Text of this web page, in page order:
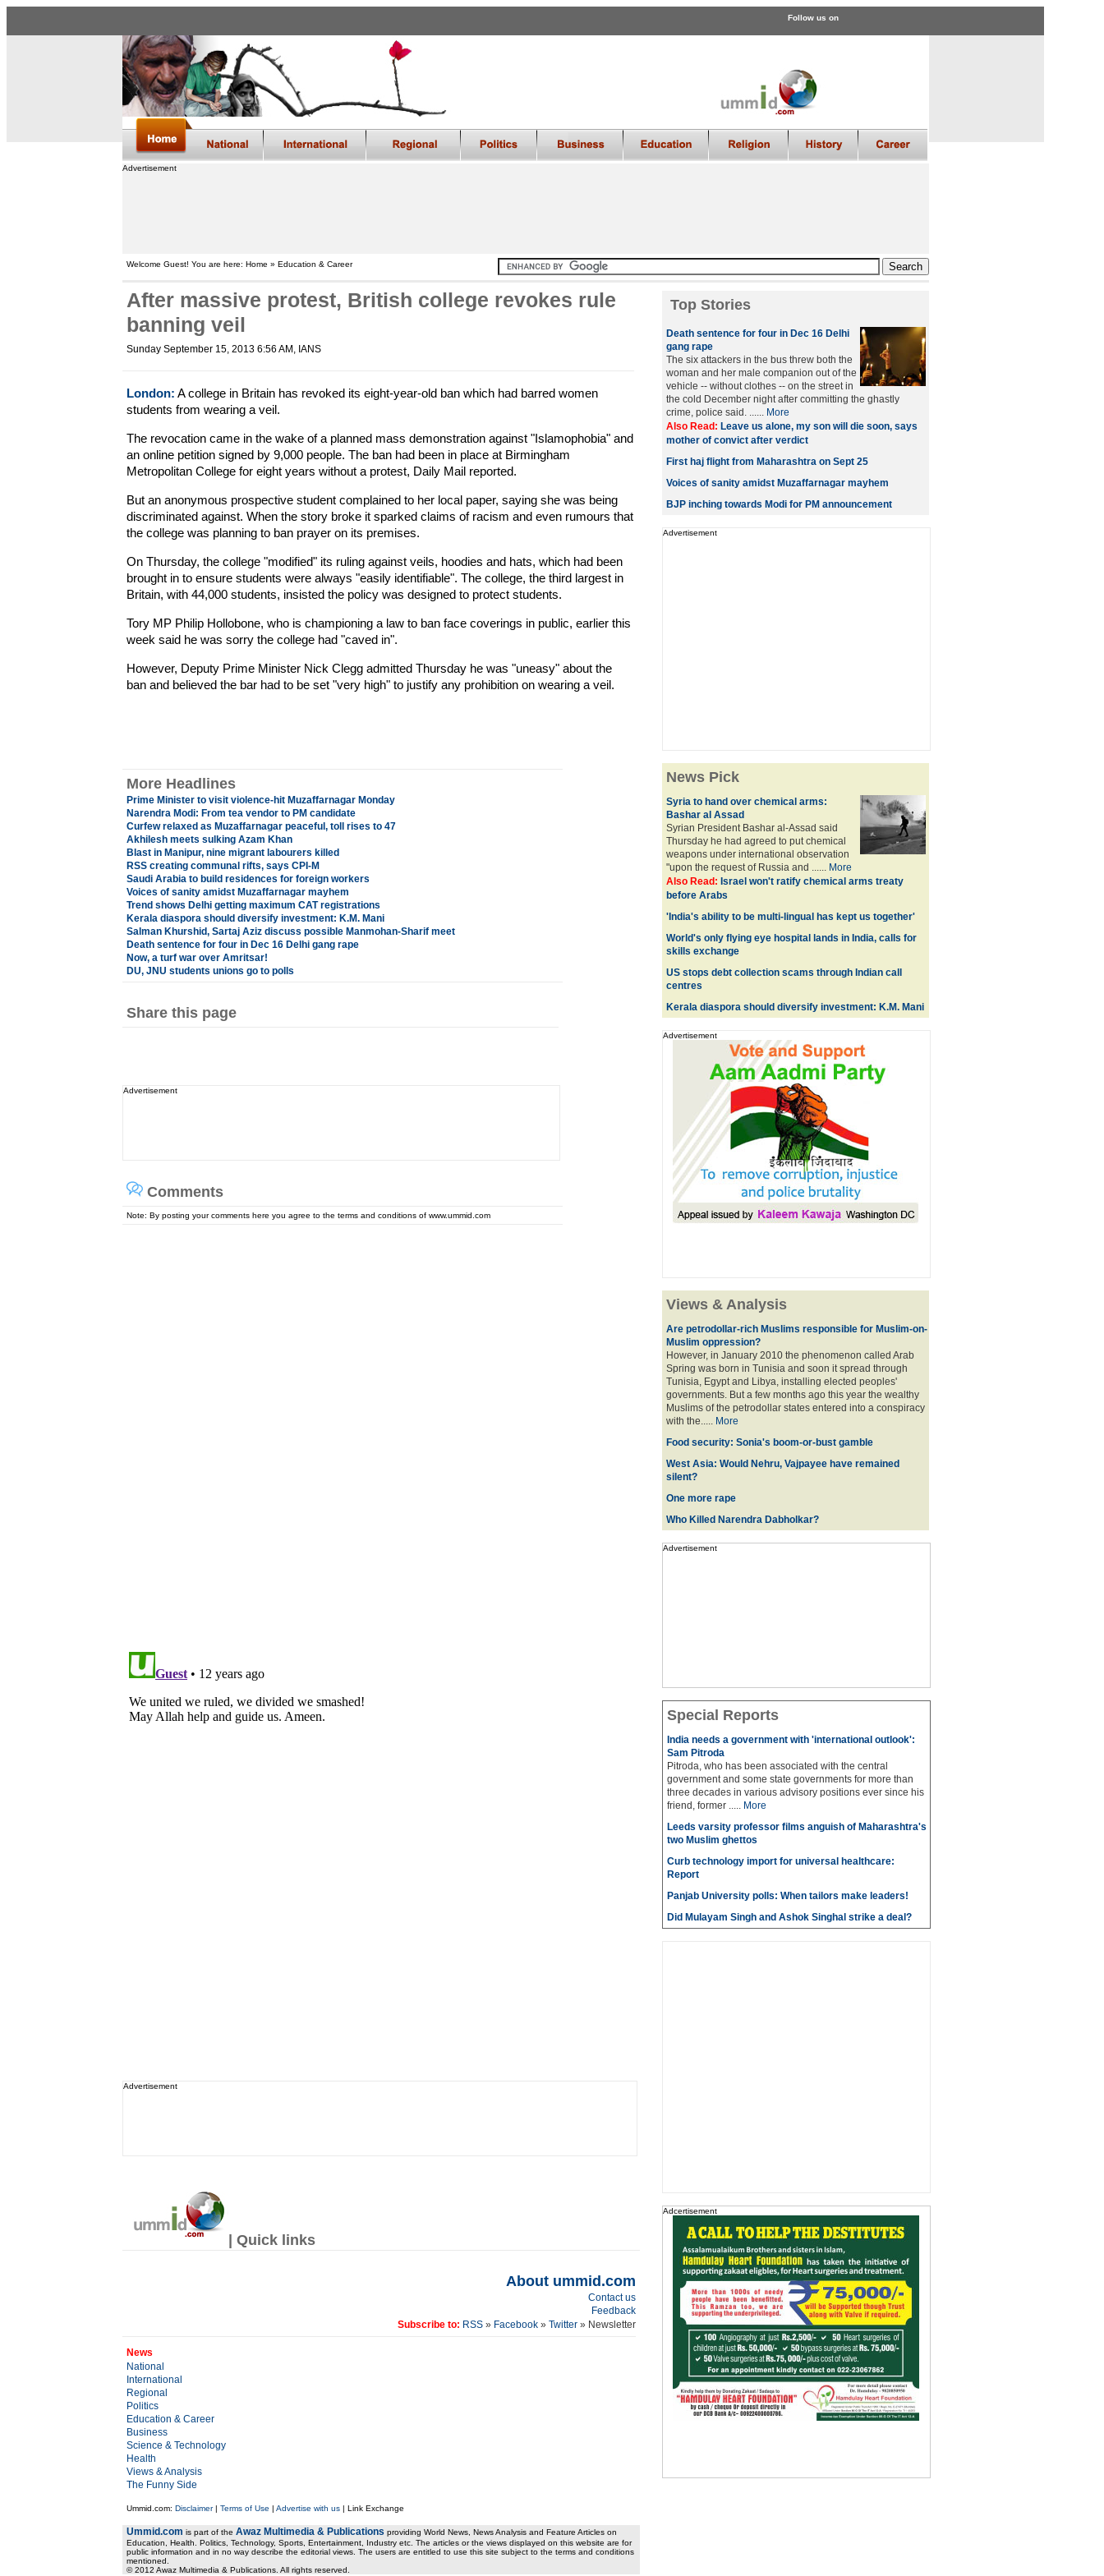
Follow us on
Advertisement
Welcome Guest! You are here: Home » Education & Career
After massive protest, British college revokes rule
banning veil
Sunday September 15, 2013 6:56 AM , IANS
London: A college in Britain has revoked its eight-year-old ban which had barred women
students from wearing a veil.
The revocation came in the wake of a planned mass demonstration against "Islamophobia" and
an online petition signed by 9,000 people. The ban had been in place at Birmingham
Metropolitan College for eight years without a protest, Daily Mail reported.
But an anonymous prospective student complained to her local paper, saying she was being
discriminated against. When the story broke it sparked claims of racism and even rumours that
the college was planning to ban prayer on its premises.
On Thursday, the college "modified" its ruling against veils, hoodies and hats, which had been
brought in to ensure students were always "easily identifiable". The college, the third largest in
Britain, with 44,000 students, insisted the policy was designed to protect students.
Tory MP Philip Hollobone, who is championing a law to ban face coverings in public, earlier this
week said he was sorry the college had "caved in".
However, Deputy Prime Minister Nick Clegg admitted Thursday he was "uneasy" about the
ban and believed the bar had to be set "very high" to justify any prohibition on wearing a veil.
More Headlines
Prime Minister to visit violence-hit Muzaffarnagar Monday
Narendra Modi: From tea vendor to PM candidate
Curfew relaxed as Muzaffarnagar peaceful, toll rises to 47
Akhilesh meets sulking Azam Khan
Blast in Manipur, nine migrant labourers killed
RSS creating communal rifts, says CPI-M
Saudi Arabia to build residences for foreign workers
Voices of sanity amidst Muzaffarnagar mayhem
Trend shows Delhi getting maximum CAT registrations
Kerala diaspora should diversify investment: K.M. Mani
Salman Khurshid, Sartaj Aziz discuss possible Manmohan-Sharif meet
Death sentence for four in Dec 16 Delhi gang rape
Now, a turf war over Amritsar!
DU, JNU students unions go to polls
Share this page
Advertisement
Comments
Note: By posting your comments here you agree to the terms and conditions of www.ummid.com
Advertisement
| Quick links
About ummid.com
Contact us
Feedback
Subscribe to: RSS» Facebook» Twitter » Newsletter
News
National
International
Regional
Politics
Education & Career
Business
Science & Technology
Health
Views & Analysis
The Funny Side
Ummid.com: Disclaimer| Terms of Use | Advertise with us| Link Exchange
Ummid.com is part of the Awaz Multimedia & Publications providing World News, News Analysis and Feature Articles on
Education, Health. Politics, Technology, Sports, Entertainment, Industry etc. The articles or the views displayed on this website are for
public information and in no way describe the editorial views. The users are entitled to use this site subject to the terms and conditions
mentioned.
© 2012 Awaz Multimedia & Publications. All rights reserved.
Top Stories
Death sentence for four in Dec 16 Delhi
gang rape
The six attackers in the bus threw both the
woman and her male companion out of the
vehicle -- without clothes -- on the street in
the cold December night after committing the ghastly
crime, police said. ...... More
Also Read: Leave us alone, my son will die soon, says
mother of convict after verdict
First haj flight from Maharashtra on Sept 25
Voices of sanity amidst Muzaffarnagar mayhem
BJP inching towards Modi for PM announcement
Advertisement
News Pick
Syria to hand over chemical arms:
Bashar al Assad
Syrian President Bashar al-Assad said
Thursday he had agreed to put chemical
weapons under international observation
"upon the request of Russia and ...... More
Also Read: Israel won't ratify chemical arms treaty
before Arabs
'India's ability to be multi-lingual has kept us together'
World's only flying eye hospital lands in India, calls for
skills exchange
US stops debt collection scams through Indian call
centres
Kerala diaspora should diversify investment: K.M. Mani
Advertisement
Views & Analysis
Are petrodollar-rich Muslims responsible for Muslim-on-
Muslim oppression?
However, in January 2010 the phenomenon called Arab
Spring was born in Tunisia and soon it spread through
Tunisia, Egypt and Libya, installing elected peoples'
governments. But a few months ago this year the wealthy
Muslims of the petrodollar states entered into a conspiracy
with the..... More
Food security: Sonia's boom-or-bust gamble
West Asia: Would Nehru, Vajpayee have remained
silent?
One more rape
Who Killed Narendra Dabholkar?
Advertisement
Special Reports
India needs a government with 'international outlook':
Sam Pitroda
Pitroda, who has been associated with the central
government and some state governments for more than
three decades in various advisory positions ever since his
friend, former ..... More
Leeds varsity professor films anguish of Maharashtra's
two Muslim ghettos
Curb technology import for universal healthcare:
Report
Panjab University polls: When tailors make leaders!
Did Mulayam Singh and Ashok Singhal strike a deal?
Adcertisement